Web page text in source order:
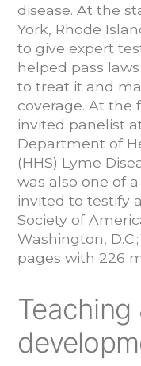
disease. At the
York, Rhode
to give expert
helped pass
to treat it and
coverage. At the
invited panelist
Department of
(HHS) Lyme
was also one of
invited to testify
Society of
Washington,
pages with 226
Teaching